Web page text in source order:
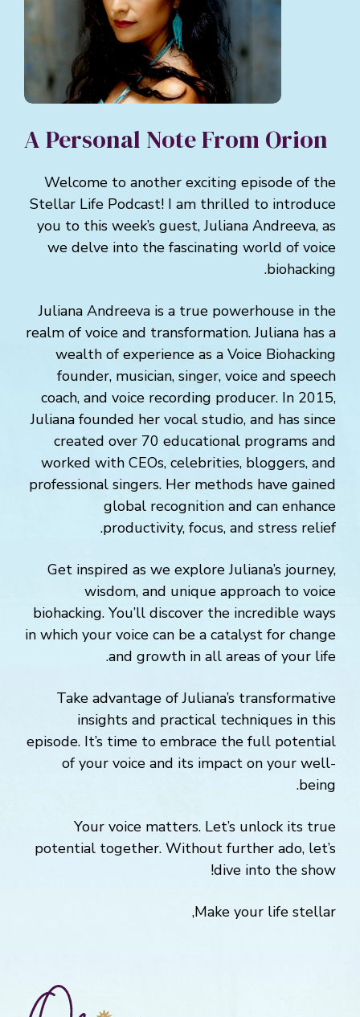
A Personal Note From Orion
Welcome to another exciting episode of the
Stellar Life Podcast! I am thrilled to introduce
you to this week’s guest, Juliana Andreeva, as
we delve into the fascinating world of voice
biohacking.
Juliana Andreeva is a true powerhouse in the
realm of voice and transformation. Juliana has a
wealth of experience as a Voice Biohacking
founder, musician, singer, voice and speech
coach, and voice recording producer. In 2015,
Juliana founded her vocal studio, and has since
created over 70 educational programs and
worked with CEOs, celebrities, bloggers, and
professional singers. Her methods have gained
global recognition and can enhance
productivity, focus, and stress relief.
Get inspired as we explore Juliana’s journey,
wisdom, and unique approach to voice
biohacking. You’ll discover the incredible ways
in which your voice can be a catalyst for change
and growth in all areas of your life.
Take advantage of Juliana’s transformative
insights and practical techniques in this
episode. It’s time to embrace the full potential
of your voice and its impact on your well-
being.
Your voice matters. Let’s unlock its true
potential together. Without further ado, let’s
dive into the show!
Make your life stellar,